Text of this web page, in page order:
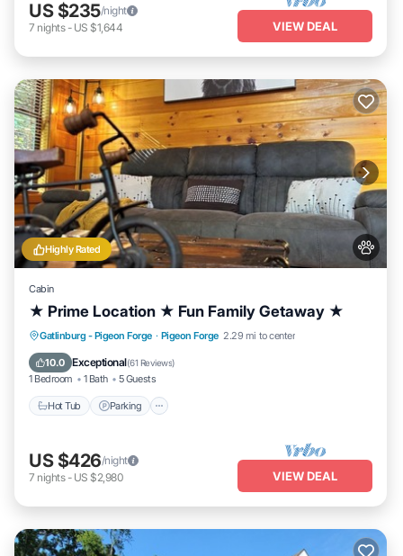
US $235/night
7 nights- US $1,644 VIEW DEAL
Highly Rated
Cabin
★ Prime Location ★ Fun Family Getaway ★
Gatlinburg - Pigeon Forge · Pigeon Forge 2.29 mi to center
10.0 Exceptional(61 Reviews)
1 Bedroom 1 Bath 5 Guests
Hot Tub Parking
Hot Tub Parking
Balcony/Terrace
Kitchen
US $426/night
7 nights- US $2,980 VIEW DEAL